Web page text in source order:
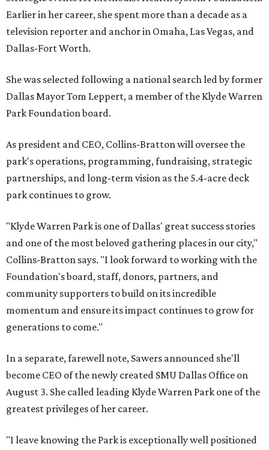
Earlier in her career, she spent more than a decade as a
television reporter and anchor in Omaha, Las Vegas, and
Dallas-Fort Worth.
She was selected following a national search led by former
Dallas Mayor Tom Leppert, a member of the Klyde Warren
Park Foundation board.
As president and CEO, Collins-Bratton will oversee the
park's operations, programming, fundraising, strategic
partnerships, and long-term vision as the 5.4-acre deck
park continues to grow.
"Klyde Warren Park is one of Dallas' great success stories
and one of the most beloved gathering places in our city,"
Collins-Bratton says. "I look forward to working with the
Foundation's board, staff, donors, partners, and
community supporters to build on its incredible
momentum and ensure its impact continues to grow for
generations to come."
In a separate, farewell note, Sawers announced she'll
become CEO of the newly created SMU Dallas Office on
August 3. She called leading Klyde Warren Park one of the
greatest privileges of her career.
"I leave knowing the Park is exceptionally well positioned